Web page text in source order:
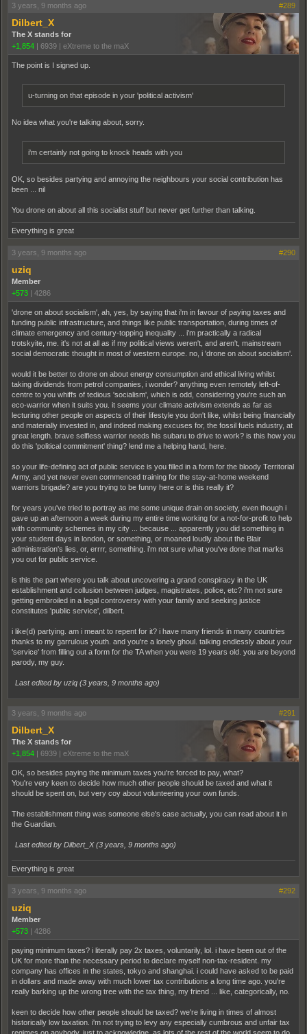
3 years, 9 months ago #289
Dilbert_X
The X stands for
+1,854 | 6939 | eXtreme to the maX
The point is I signed up.
u-turning on that episode in your 'political activism'
No idea what you're talking about, sorry.
i'm certainly not going to knock heads with you
OK, so besides partying and annoying the neighbours your social contribution has
been ... nil
You drone on about all this socialist stuff but never get further than talking.
Everything is great
3 years, 9 months ago #290
uziq
Member
+573 | 4286
'drone on about socialism', ah, yes, by saying that i'm in favour of paying taxes and
funding public infrastructure, and things like public transportation, during times of
climate emergency and century-topping inequality ... i'm practically a radical
trotskyite, me. it's not at all as if my political views weren't, and aren't, mainstream
social democratic thought in most of western europe. no, i 'drone on about socialism'.
would it be better to drone on about energy consumption and ethical living whilst
taking dividends from petrol companies, i wonder? anything even remotely left-of-
centre to you whiffs of tedious 'socialism', which is odd, considering you're such an
eco-warrior when it suits you. it seems your climate activism extends as far as
lecturing other people on aspects of their lifestyle you don't like, whilst being financially
and materially invested in, and indeed making excuses for, the fossil fuels industry, at
great length. brave selfless warrior needs his subaru to drive to work? is this how you
do this 'political commitment' thing? lend me a helping hand, here.
so your life-defining act of public service is you filled in a form for the bloody Territorial
Army, and yet never even commenced training for the stay-at-home weekend
warriors brigade? are you trying to be funny here or is this really it?
for years you've tried to portray as me some unique drain on society, even though i
gave up an afternoon a week during my entire time working for a not-for-profit to help
with community schemes in my city ... because ... apparently you did something in
your student days in london, or something, or moaned loudly about the Blair
administration's lies, or, errrr, something. i'm not sure what you've done that marks
you out for public service.
is this the part where you talk about uncovering a grand conspiracy in the UK
establishment and collusion between judges, magistrates, police, etc? i'm not sure
getting embroiled in a legal controversy with your family and seeking justice
constitutes 'public service', dilbert.
i like(d) partying. am i meant to repent for it? i have many friends in many countries
thanks to my garrulous youth. and you're a lonely ghoul. talking endlessly about your
'service' from filling out a form for the TA when you were 19 years old. you are beyond
parody, my guy.
Last edited by uziq (3 years, 9 months ago)
3 years, 9 months ago #291
Dilbert_X
The X stands for
+1,854 | 6939 | eXtreme to the maX
OK, so besides paying the minimum taxes you're forced to pay, what?
You're very keen to decide how much other people should be taxed and what it
should be spent on, but very coy about volunteering your own funds.
The establishment thing was someone else's case actually, you can read about it in
the Guardian.
Last edited by Dilbert_X (3 years, 9 months ago)
Everything is great
3 years, 9 months ago #292
uziq
Member
+573 | 4286
paying minimum taxes? i literally pay 2x taxes, voluntarily, lol. i have been out of the
UK for more than the necessary period to declare myself non-tax-resident. my
company has offices in the states, tokyo and shanghai. i could have asked to be paid
in dollars and made away with much lower tax contributions a long time ago. you're
really barking up the wrong tree with the tax thing, my friend ... like, categorically, no.
keen to decide how other people should be taxed? we're living in times of almost
historically low taxation. i'm not trying to levy any especially cumbrous and unfair tax
regimes on anybody. just to acknowledge, as lots of the rest of the world seem to do,